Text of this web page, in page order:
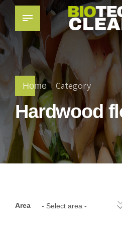
Home Category
Hardwood
Area - Select area -